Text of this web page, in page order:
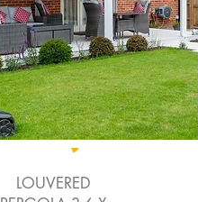
LOUVERED